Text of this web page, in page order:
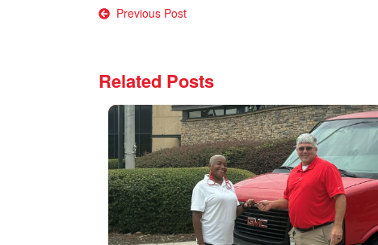
Post
Previous Post
Related Posts